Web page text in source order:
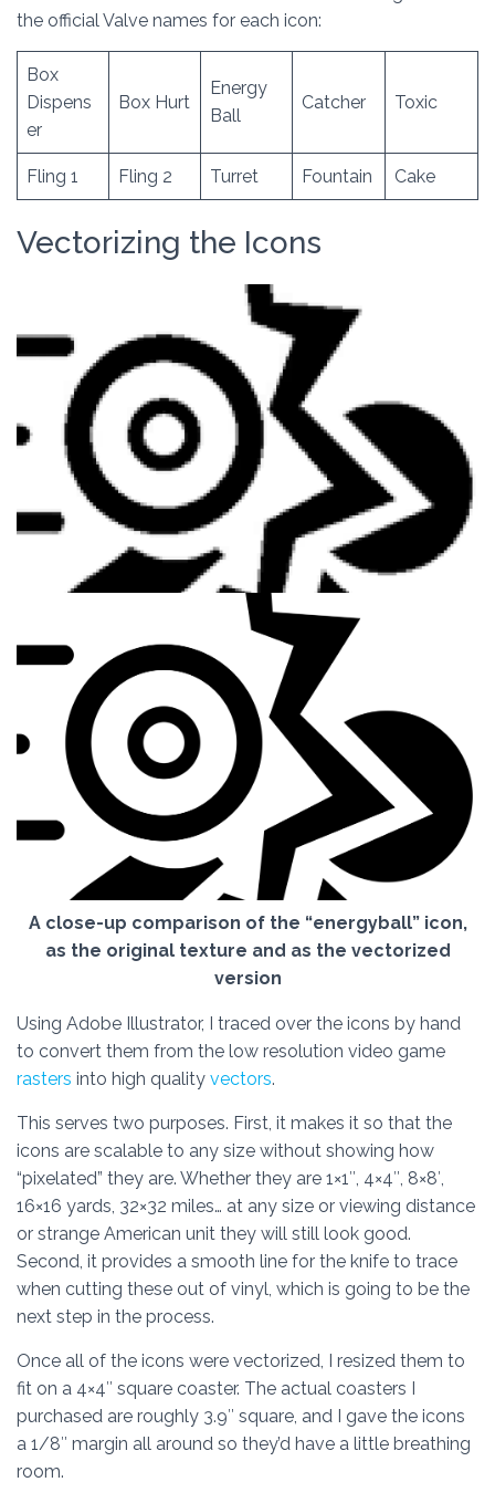
the official Valve names for each icon:
Box
Dispens
er
Box Hurt
Energy
Ball
Catcher Toxic
Fling 1 Fling 2 Turret Fountain Cake
Vectorizing the Icons
A close-up comparison of the “energyball” icon,
as the original texture and as the vectorized
version
Using Adobe Illustrator, I traced over the icons by hand
to convert them from the low resolution video game
rasters into high quality vectors.
This serves two purposes. First, it makes it so that the
icons are scalable to any size without showing how
“pixelated” they are. Whether they are 1×1″, 4×4″, 8×8′,
16×16 yards, 32×32 miles… at any size or viewing distance
or strange American unit they will still look good.
Second, it provides a smooth line for the knife to trace
when cutting these out of vinyl, which is going to be the
next step in the process.
Once all of the icons were vectorized, I resized them to
fit on a 4×4″ square coaster. The actual coasters I
purchased are roughly 3.9″ square, and I gave the icons
a 1/8″ margin all around so they’d have a little breathing
room.